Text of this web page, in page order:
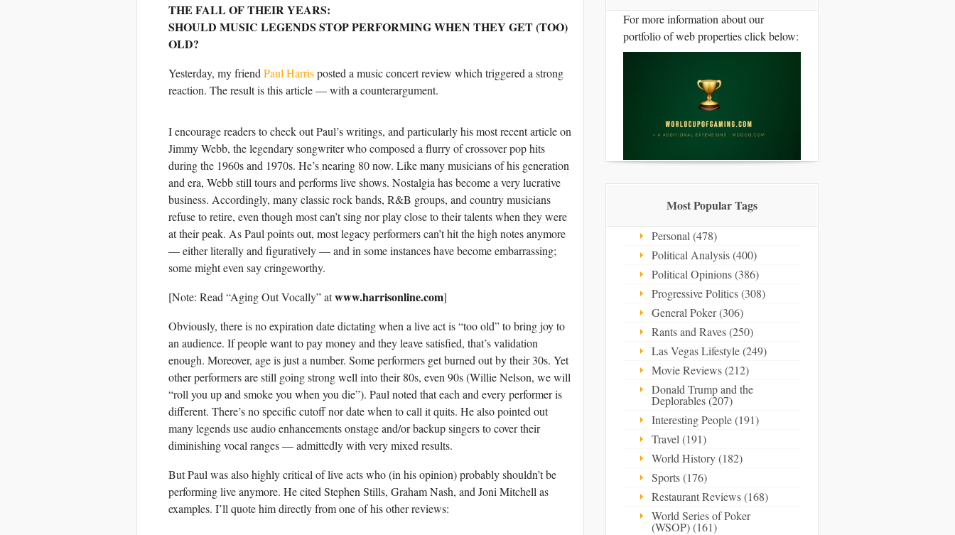
THE FALL OF THEIR YEARS:
SHOULD MUSIC LEGENDS STOP PERFORMING WHEN THEY GET (TOO)
OLD?
Yesterday, my friend Paul Harrisposted a music concert review which triggered a strong
reaction. The result is this article — with a counterargument.
I encourage readers to check out Paul’s writings, and particularly his most recent article on
Jimmy Webb, the legendary songwriter who composed a flurry of crossover pop hits
during the 1960s and 1970s. He’s nearing 80 now. Like many musicians of his generation
and era, Webb still tours and performs live shows. Nostalgia has become a very lucrative
business. Accordingly, many classic rock bands, R&B groups, and country musicians
refuse to retire, even though most can’t sing nor play close to their talents when they were
at their peak. As Paul points out, most legacy performers can’t hit the high notes anymore
— either literally and figuratively — and in some instances have become embarrassing;
some might even say cringeworthy.
[Note: Read “Aging Out Vocally” atwww.harrisonline.com]
Obviously, there is no expiration date dictating when a live act is “too old” to bring joy to
an audience. If people want to pay money and they leave satisfied, that’s validation
enough. Moreover, age is just a number. Some performers get burned out by their 30s. Yet
other performers are still going strong well into their 80s, even 90s (Willie Nelson, we will
“roll you up and smoke you when you die”). Paul noted that each and every performer is
different. There’s no specific cutoff nor date when to call it quits. He also pointed out
many legends use audio enhancements onstage and/or backup singers to cover their
diminishing vocal ranges — admittedly with very mixed results.
But Paul was also highly critical of live acts who (in his opinion) probably shouldn’t be
performing live anymore. He cited Stephen Stills, Graham Nash, and Joni Mitchell as
examples. I’ll quote him directly from one of his other reviews:
For more information about our
portfolio of web properties click below:
Most Popular Tags
Personal (478)
Political Analysis (400)
Political Opinions (386)
Progressive Politics (308)
General Poker (306)
Rants and Raves (250)
Las Vegas Lifestyle (249)
Movie Reviews (212)
Donald Trump and the
Deplorables (207)
Interesting People (191)
Travel (191)
World History (182)
Sports (176)
Restaurant Reviews (168)
World Series of Poker
(WSOP) (161)